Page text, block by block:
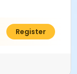
$0.00
Register